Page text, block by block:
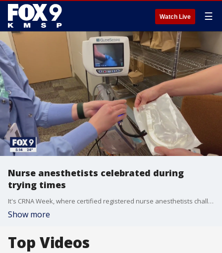
Watch Live ☰
Nurse anesthetists celebrated during
trying times
It's CRNA Week, where certified registered nurse anesthetists challenged by the pandemic are being honored for their efforts.
Show more
Top Videos